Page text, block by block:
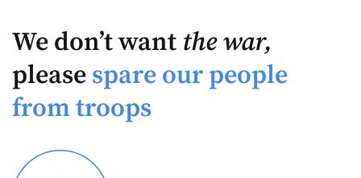
We don’t want the war,
please spare our people
from troops